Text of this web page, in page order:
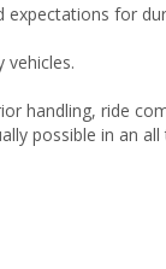
expectations for
vehicles.
handling, ride
possible in an all